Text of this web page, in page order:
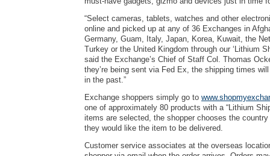
“Select cameras, tablets, watches and other
online and picked up at any of 36 Exchanges in
Germany, Guam, Italy, Japan, Korea, Kuwait, the
Turkey or the United Kingdom through our ‘Lithium
said the Exchange’s Chief of Staff Col. Thomas
they’re being sent via Fed Ex, the shipping times
in the past.”
Exchange shoppers simply go to
one of approximately 80 products with a “Lithium
items are selected, the shopper chooses the
they would like the item to be delivered.
Customer service associates at the overseas